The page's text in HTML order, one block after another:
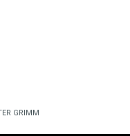
GRIMM